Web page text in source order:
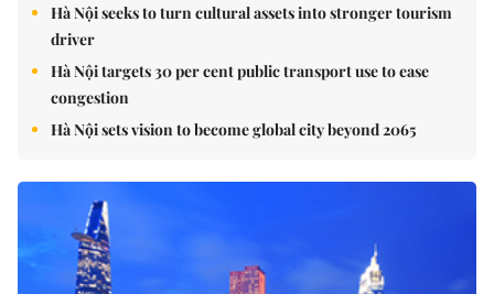
Hà Nội seeks to turn cultural assets into stronger tourism
driver
Hà Nội targets 30 per cent public transport use to ease
congestion
Hà Nội sets vision to become global city beyond 2065